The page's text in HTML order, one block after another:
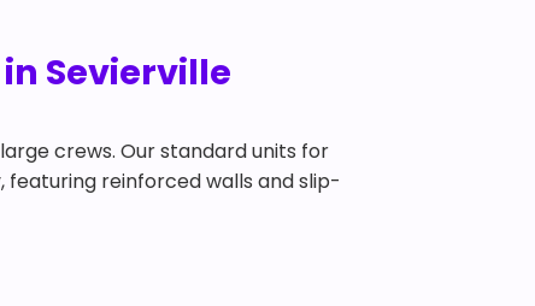
Sevierville
crews. Our standard units for
featuring reinforced walls and slip-